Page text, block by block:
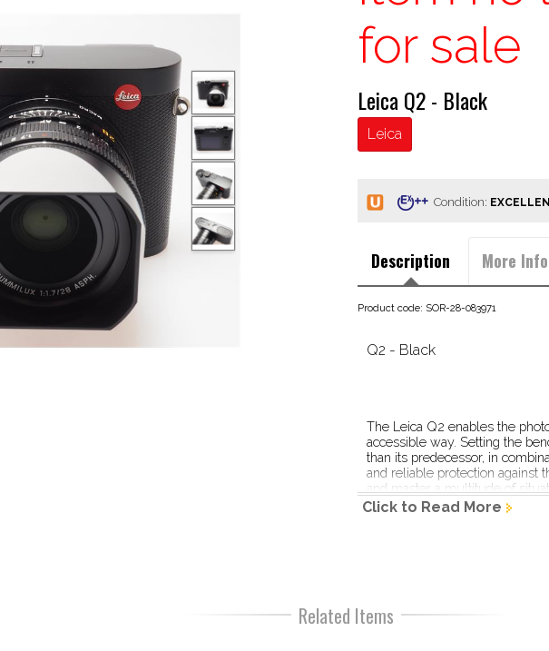
for sale
Leica Q2 - Black
Leica
Condition:
Description More Info
Product code: SOR-28-083971
Q2 - Black
The Leica Q2 enables the
accessible way. Setting the
than its predecessor, in
and reliable protection against
and master a multitude of
Through its simplicity of
images with rich details and
Click to Read More
Related Items